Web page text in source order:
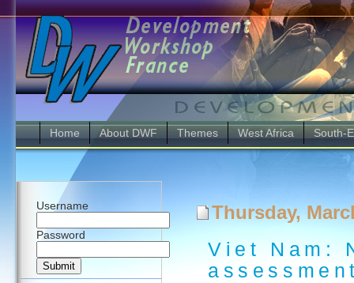
Home About DWF Themes West Africa South-
Username
Password
Thursday,
Viet Nam: